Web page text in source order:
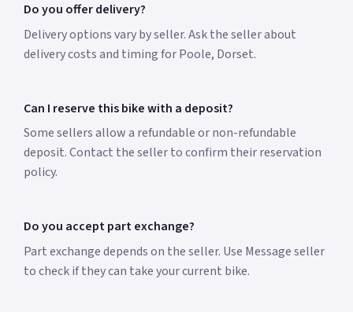
Do you offer delivery?
Delivery options vary by seller. Ask the seller about
delivery costs and timing for Poole, Dorset.
Can I reserve this bike with a deposit?
Some sellers allow a refundable or non-refundable
deposit. Contact the seller to confirm their reservation
policy.
Do you accept part exchange?
Part exchange depends on the seller. Use Message seller
to check if they can take your current bike.